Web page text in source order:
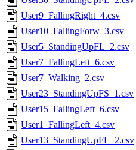
User9_FallingRight_4.csv
User10_FallingForw_3.csv
User5_StandingUpFL_2.csv
User7_FallingLeft_6.csv
User7_Walking_2.csv
User23_StandingUpFS_1.csv
User15_FallingLeft_6.csv
User1_FallingLeft_4.csv
User13_StandingUpFL_2.csv